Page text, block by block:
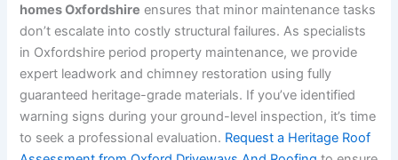
homes Oxfordshire ensures that minor maintenance tasks
don’t escalate into costly structural failures. As specialists
in Oxfordshire period property maintenance, we provide
expert leadwork and chimney restoration using fully
guaranteed heritage-grade materials. If you’ve identified
warning signs during your ground-level inspection, it’s time
to seek a professional evaluation. Request a Heritage Roof